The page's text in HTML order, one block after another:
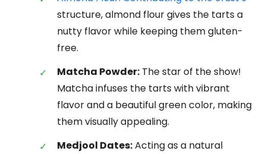
structure, almond flour gives the tarts a
nutty flavor while keeping them gluten-
free.
Matcha Powder: The star of the show!
Matcha infuses the tarts with vibrant
flavor and a beautiful green color, making
them visually appealing.
Medjool Dates:Acting as a natural